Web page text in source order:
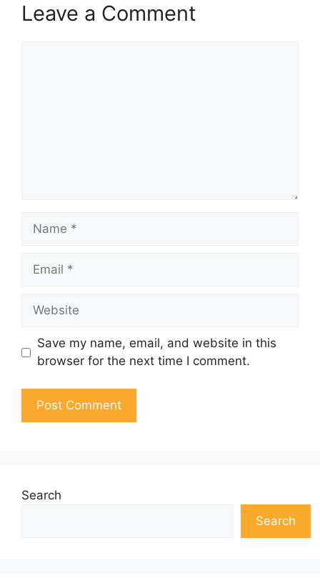
Leave a Comment
Name
Email
Website
Save my name, email, and website in this
browser for the next time I comment.
Search
Search